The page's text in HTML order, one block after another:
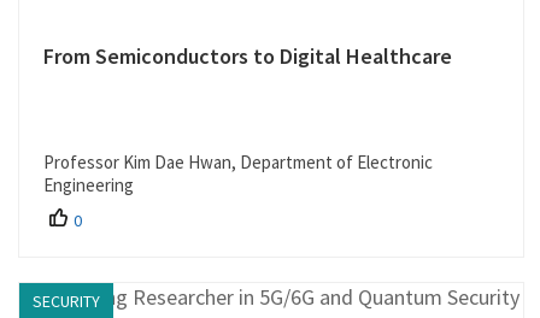
From Semiconductors to Digital Healthcare
Professor Kim Dae Hwan, Department of Electronic
Engineering
0
SECURITY